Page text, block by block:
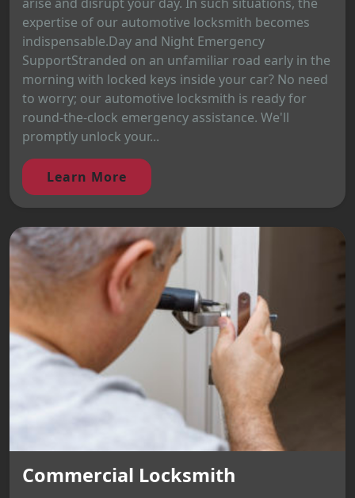
expertise of our automotive locksmith becomes
indispensable.Day and Night Emergency
SupportStranded on an unfamiliar road early in the
morning with locked keys inside your car? No need
to worry; our automotive locksmith is ready for
round-the-clock emergency assistance. We'll
promptly unlock your...
Learn More
Commercial Locksmith